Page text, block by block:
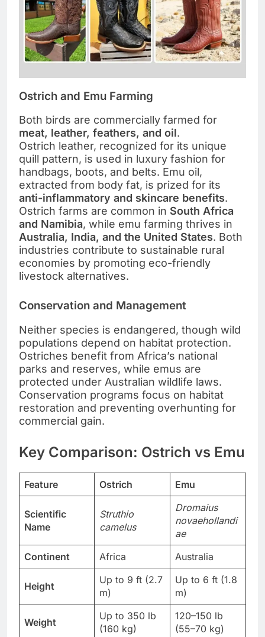
Ostrich and Emu Farming
Both birds are commercially farmed for
meat, leather, feathers, and oil.
Ostrich leather, recognized for its unique
quill pattern, is used in luxury fashion for
handbags, boots, and belts. Emu oil,
extracted from body fat, is prized for its
anti-inflammatory and skincare benefits.
Ostrich farms are common in South Africa
and Namibia, while emu farming thrives in
Australia, India, and the United States. Both
industries contribute to sustainable rural
economies by promoting eco-friendly
livestock alternatives.
Conservation and Management
Neither species is endangered, though wild
populations depend on habitat protection.
Ostriches benefit from Africa’s national
parks and reserves, while emus are
protected under Australian wildlife laws.
Conservation programs focus on habitat
restoration and preventing overhunting for
commercial gain.
Key Comparison: Ostrich vs Emu
Feature Ostrich Emu
Scientific
Name
Struthio
camelus
Dromaius
novaehollandi
ae
Continent
Africa Australia
Height
Up to 9 ft (2.7
m)
Up to 6 ft (1.8
m)
Weight
Up to 350 lb
(160 kg)
120–150 lb
(55–70 kg)